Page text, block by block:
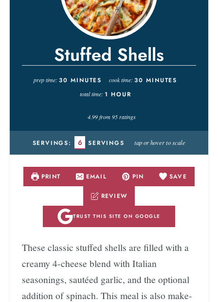
Stuffed Shells
prep time: 30 MINUTES cook time: 30 MINUTES
total time: 1 HOUR
4.99from95ratings
SERVINGS: 6 SERVINGS tap or hover to scale
PRINT EMAIL PIN SAVE
REVIEW
TRUST THIS SITE ON GOOGLE
These classic stuffed shells are filled with a
creamy 4-cheese blend with Italian
seasonings, sautéed garlic, and the optional
addition of spinach. This meal is also make-